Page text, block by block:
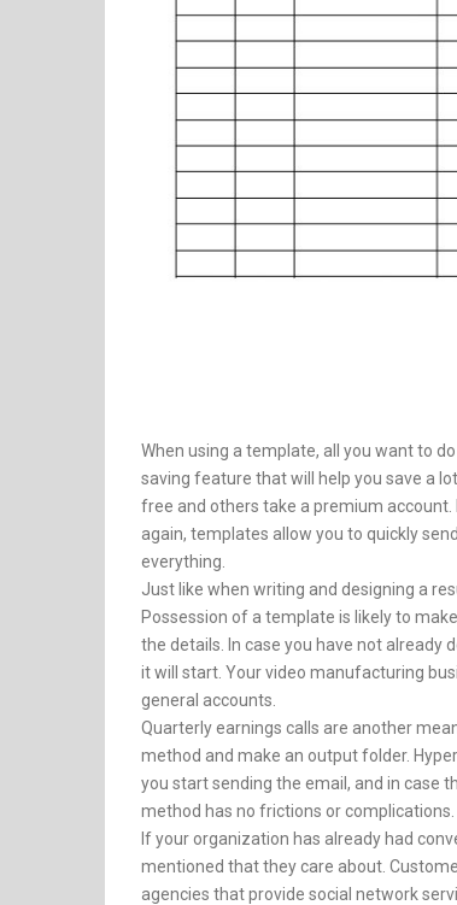
When using a template, all you want to
saving feature that will help you save a
free and others take a premium
again, templates allow you to quickly
everything.
Just like when writing and designing a
Possession of a template is likely to
the details. In case you have not already
it will start. Your video manufacturing
general accounts.
Quarterly earnings calls are another
method and make an output folder.
you start sending the email, and in case
method has no frictions or complications.
If your organization has already had
mentioned that they care about.
agencies that provide social network